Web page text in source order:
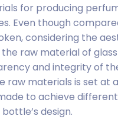
for producing
Even though
considering the
raw material of glass
and integrity of
raw materials is set at
to achieve
design.